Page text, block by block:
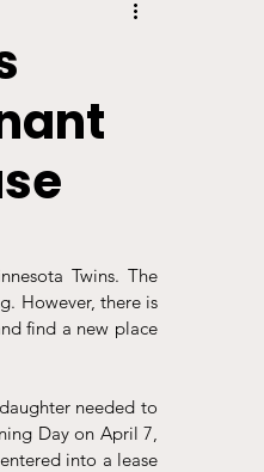
Law Spotlight
NIL
Property
Twins. The
However, there is
find a new place
needed to
Day on April 7,
into a lease